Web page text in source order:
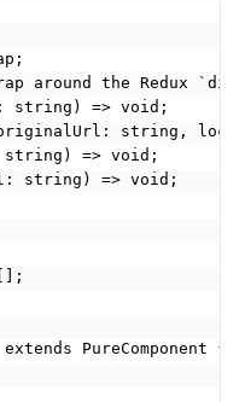
around the Redux
string) => void;
string,
=> void;
string) => void;
PureComponent {